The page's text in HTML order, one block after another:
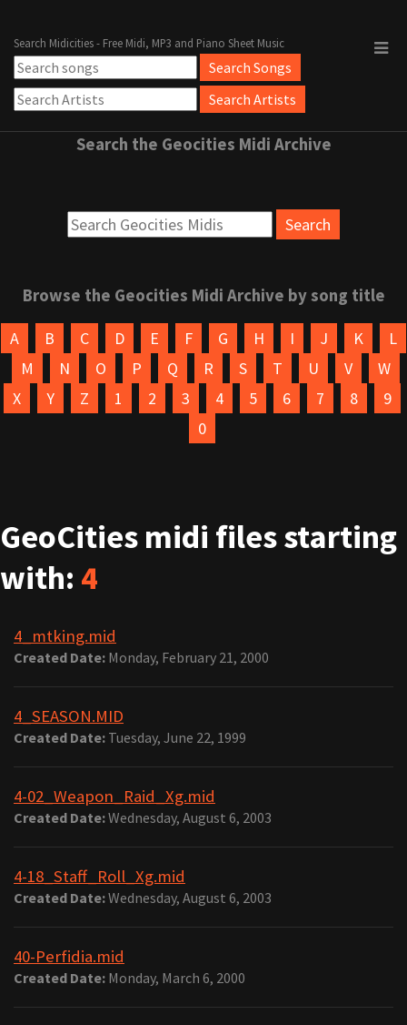
Search Midicities - Free Midi, MP3 and Piano Sheet Music
Search the Geocities Midi Archive
Browse the Geocities Midi Archive by song title
A B C D E F G H I J K
L
M
N O P Q R S T U V
W
X
Y Z 1 2 3 4 5 6 7 8
9
0
GeoCities midi files starting
with: 4
4_mtking.mid
Created Date: Monday, February 21, 2000
4_SEASON.MID
Created Date: Tuesday, June 22, 1999
4-02_Weapon_Raid_Xg.mid
Created Date:Wednesday, August 6, 2003
4-18_Staff_Roll_Xg.mid
Created Date:Wednesday, August 6, 2003
40-Perfidia.mid
Created Date: Monday, March 6, 2000